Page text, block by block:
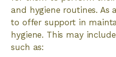
and hygiene routines. As
to offer support in
hygiene. This may
such as: